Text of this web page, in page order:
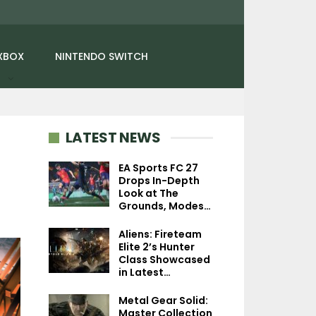
NINTENDO SWITCH
LATEST NEWS
EA Sports FC 27
Drops In-Depth
Look at The
Grounds, Modes…
Aliens: Fireteam
Elite 2’s Hunter
Class Showcased
in Latest…
Metal Gear Solid:
Master Collection
NEWS
Edition Makes Its Switch
2 Debut With…